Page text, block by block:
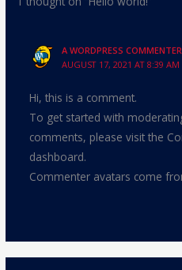
A WORDPRESS COMMENTER
AUGUST 17, 2021 AT 8:39 AM
Hi, this is a comment.
To get started with
comments, please visit the
dashboard.
Commenter avatars come